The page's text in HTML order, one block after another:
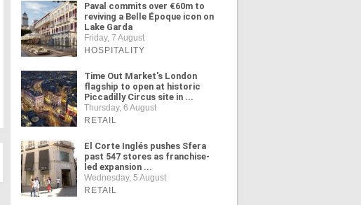
Paval commits over €60m to
reviving a Belle Époque icon on
Lake Garda
Friday, 7 August
HOSPITALITY
Time Out Market's London
flagship to open at historic
Piccadilly Circus site in ...
Thursday, 6 August
RETAIL
El Corte Inglés pushes Sfera
past 547 stores as franchise-
led expansion ...
Wednesday, 5 August
RETAIL